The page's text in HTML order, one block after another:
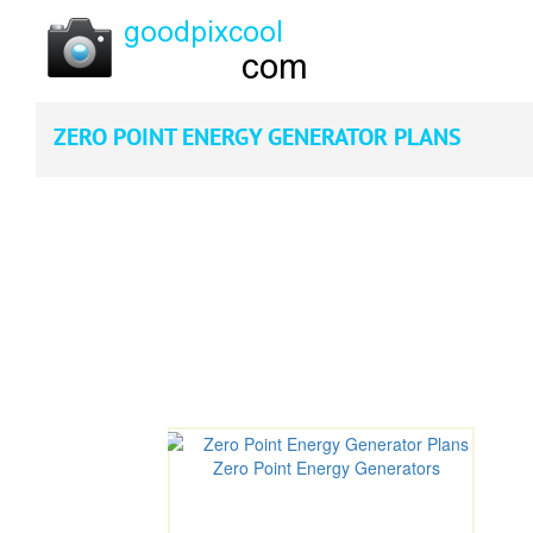
ZERO POINT ENERGY GENERATOR PLANS